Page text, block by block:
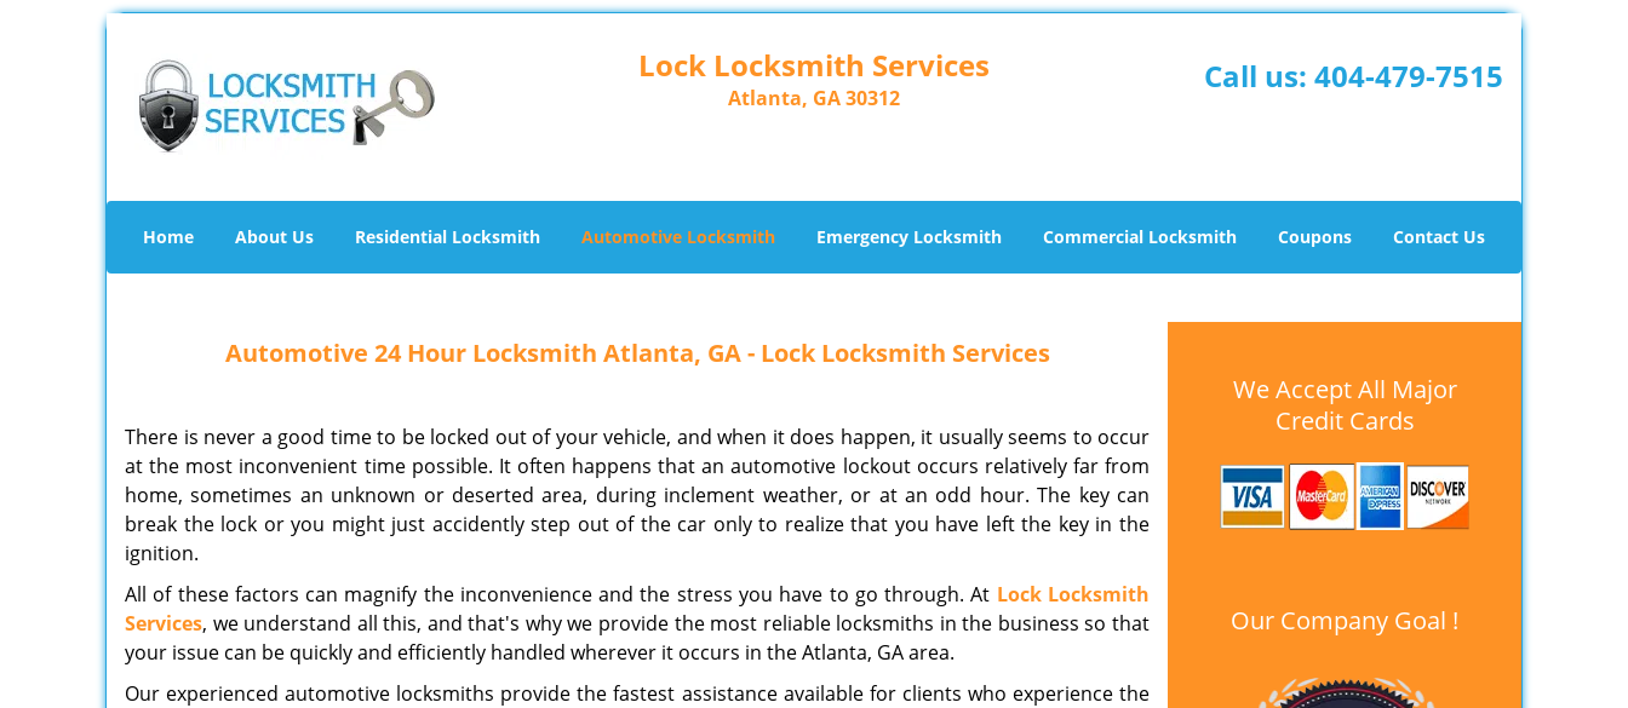
Lock Locksmith Services
Atlanta, GA 30312
Call us: 404-479-7515
Home About Us Residential Locksmith Automotive Locksmith Emergency Locksmith Commercial Locksmith Coupons Contact Us
Automotive 24 Hour Locksmith Atlanta, GA - Lock Locksmith Services
There is never a good time to be locked out of your vehicle, and when it does happen, it usually seems to occur
at the most inconvenient time possible. It often happens that an automotive lockout occurs relatively far from
home, sometimes an unknown or deserted area, during inclement weather, or at an odd hour. The key can
break the lock or you might just accidently step out of the car only to realize that you have left the key in the
ignition.
All of these factors can magnify the inconvenience and the stress you have to go through. At Lock Locksmith
Services, we understand all this, and that's why we provide the most reliable locksmiths in the business so that
your issue can be quickly and efficiently handled wherever it occurs in the Atlanta, GA area.
Our experienced automotive locksmiths provide the fastest assistance available for clients who experience the
We Accept All Major
Credit Cards
Our Company Goal !